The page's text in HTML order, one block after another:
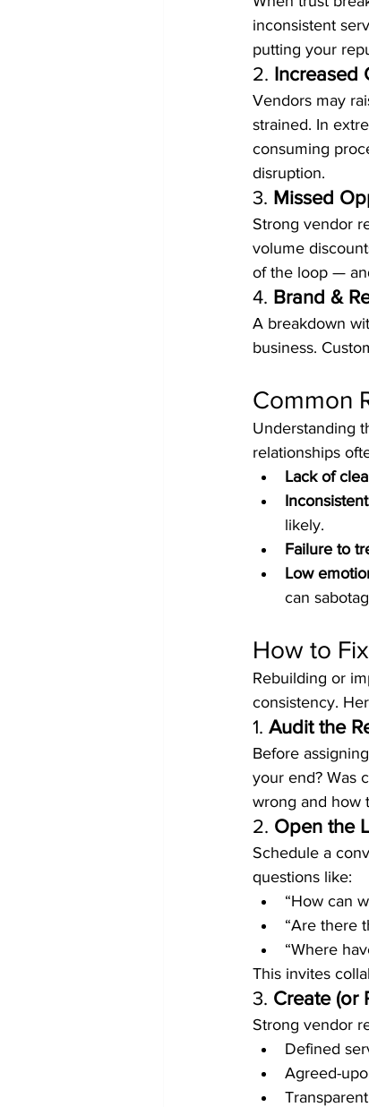
inconsistent
putting your
2. Increased
Vendors may
strained. In
consuming
disruption.
3. Missed
Strong vendor
volume
of the loop —
4. Brand &
A breakdown
business.
Common
Understanding
relationships
Lack of
likely.
Failure to
Low
can
How to
Rebuilding or
consistency.
1. Audit the
Before
your end? Was
wrong and how
2. Open the
Schedule a
questions like:
“How can
“Are there
“Where
This invites
3. Create (or
Strong vendor
Defined
Agreed-